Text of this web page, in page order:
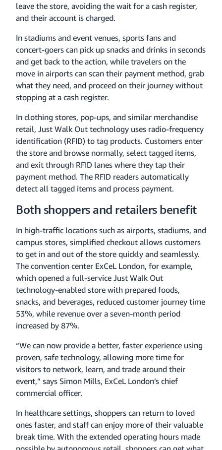
leave the store, avoiding the wait for a cash register,
and their account is charged.
In stadiums and event venues, sports fans and
concert-goers can pick up snacks and drinks in seconds
and get back to the action, while travelers on the
move in airports can scan their payment method, grab
what they need, and proceed on their journey without
stopping at a cash register.
In clothing stores, pop-ups, and similar merchandise
retail, Just Walk Out technology uses radio-frequency
identification (RFID) to tag products. Customers enter
the store and browse normally, select tagged items,
and exit through RFID lanes where they tap their
payment method. The RFID readers automatically
detect all tagged items and process payment.
Both shoppers and retailers benefit
In high-traffic locations such as airports, stadiums, and
campus stores, simplified checkout allows customers
to get in and out of the store quickly and seamlessly.
The convention center ExCeL London, for example,
which opened a full-service Just Walk Out
technology-enabled store with prepared foods,
snacks, and beverages, reduced customer journey time
53%, while revenue over a seven-month period
increased by 87%.
“We can now provide a better, faster experience using
proven, safe technology, allowing more time for
visitors to network, learn, and trade around their
event,” says Simon Mills, ExCeL London’s chief
commercial officer.
In healthcare settings, shoppers can return to loved
ones faster, and staff can enjoy more of their valuable
break time. With the extended operating hours made